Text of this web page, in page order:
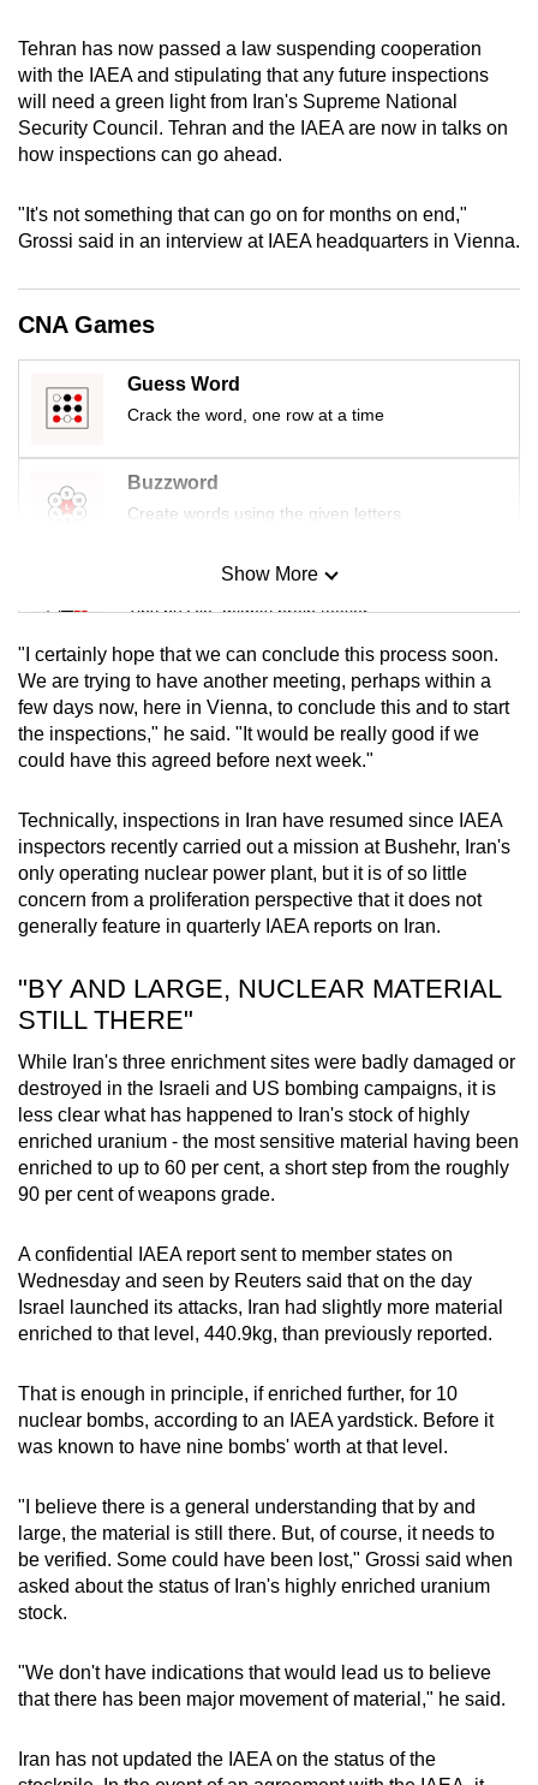
Tehran has now passed a law suspending cooperation
with the IAEA and stipulating that any future inspections
will need a green light from Iran's Supreme National
Security Council. Tehran and the IAEA are now in talks on
how inspections can go ahead.
"It's not something that can go on for months on end,"
Grossi said in an interview at IAEA headquarters in Vienna.
CNA Games
Guess Word
Crack the word, one row at a time
Buzzword
Create words using the given letters
Mini Sudoku
Tiny puzzle, mighty brain teaser
Mini Crossword
Small grid, big challenge
Spot as many words as you can
Show More
Show Less
"I certainly hope that we can conclude this process soon.
We are trying to have another meeting, perhaps within a
few days now, here in Vienna, to conclude this and to start
the inspections," he said. "It would be really good if we
could have this agreed before next week."
Technically, inspections in Iran have resumed since IAEA
inspectors recently carried out a mission at Bushehr, Iran's
only operating nuclear power plant, but it is of so little
concern from a proliferation perspective that it does not
generally feature in quarterly IAEA reports on Iran.
"BY AND LARGE, NUCLEAR MATERIAL
STILL THERE"
While Iran's three enrichment sites were badly damaged or
destroyed in the Israeli and US bombing campaigns, it is
less clear what has happened to Iran's stock of highly
enriched uranium - the most sensitive material having been
enriched to up to 60 per cent, a short step from the roughly
90 per cent of weapons grade.
A confidential IAEA report sent to member states on
Wednesday and seen by Reuters said that on the day
Israel launched its attacks, Iran had slightly more material
enriched to that level, 440.9kg, than previously reported.
That is enough in principle, if enriched further, for 10
nuclear bombs, according to an IAEA yardstick. Before it
was known to have nine bombs' worth at that level.
"I believe there is a general understanding that by and
large, the material is still there. But, of course, it needs to
be verified. Some could have been lost," Grossi said when
asked about the status of Iran's highly enriched uranium
stock.
"We don't have indications that would lead us to believe
that there has been major movement of material," he said.
Iran has not updated the IAEA on the status of the
the
finest
experience,
download
the
app.
Upgraded
but
having
issues?